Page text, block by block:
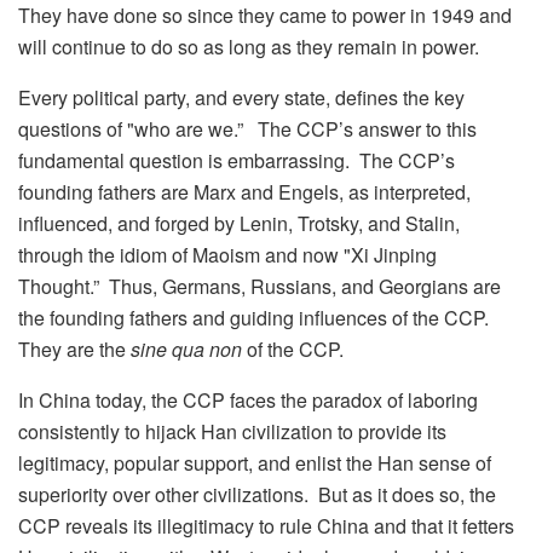
They have done so since they came to power in 1949 and
will continue to do so as long as they remain in power.
Every political party, and every state, defines the key
questions of "who are we.” The CCP’s answer to this
fundamental question is embarrassing. The CCP’s
founding fathers are Marx and Engels, as interpreted,
influenced, and forged by Lenin, Trotsky, and Stalin,
through the idiom of Maoism and now "Xi Jinping
Thought.” Thus, Germans, Russians, and Georgians are
the founding fathers and guiding influences of the CCP.
They are thesine qua nonof the CCP.
In China today, the CCP faces the paradox of laboring
consistently to hijack Han civilization to provide its
legitimacy, popular support, and enlist the Han sense of
superiority over other civilizations. But as it does so, the
CCP reveals its illegitimacy to rule China and that it fetters